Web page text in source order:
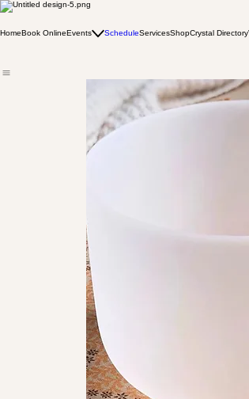
HomeBook OnlineEvents ScheduleServicesShopCrystal Directory